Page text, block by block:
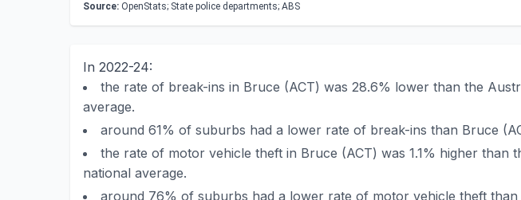
Source: OpenStats; State police departments; ABS
In 2022-24:
the rate of break-ins in Bruce (ACT) was 28.6% lower than the
average.
around 61% of suburbs had a lower rate of break-ins than Bruce
the rate of motor vehicle theft in Bruce (ACT) was 1.1% higher
national average.
around 76% of suburbs had a lower rate of motor vehicle theft than